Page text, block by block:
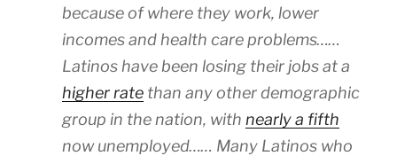
because of where they work, lower
incomes and health care problems……
Latinos have been losing their jobs at a
higher rate than any other demographic
group in the nation, with nearly a fifth
now unemployed…… Many Latinos who